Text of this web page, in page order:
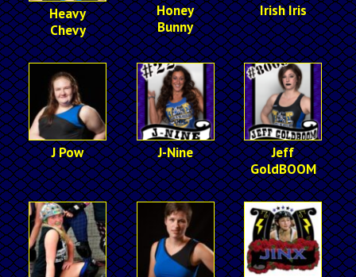
Heavy
Chevy
Honey
Bunny
Irish Iris
J Pow J-Nine
Jeff
GoldBOOM